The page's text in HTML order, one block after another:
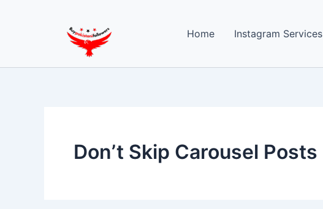
Home Instagram Services
Don’t Skip Carousel Posts